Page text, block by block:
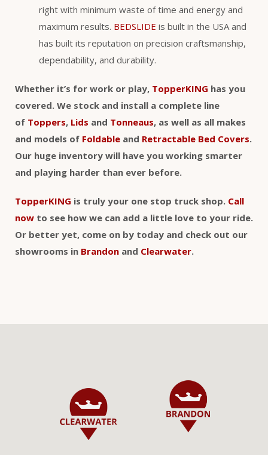
right with minimum waste of time and energy and
maximum results. BEDSLIDE is built in the USA and
has built its reputation on precision craftsmanship,
dependability, and durability.
Whether it’s for work or play, TopperKING has you
covered. We stock and install a complete line
of Toppers, Lids and Tonneaus, as well as all makes
and models of Foldable and Retractable Bed Covers.
Our huge inventory will have you working smarter
and playing harder than ever before.
TopperKING is truly your one stop truck shop. Call
now to see how we can add a little love to your ride.
Or better yet, come on by today and check out our
showrooms in Brandon and Clearwater.